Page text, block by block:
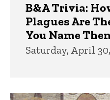
B&A Trivia:
Plagues Are
You Name
Saturday, April